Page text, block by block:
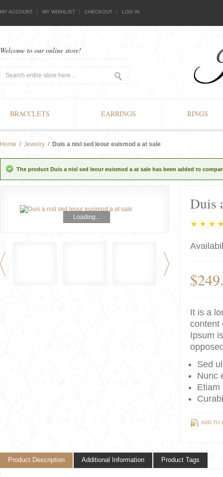
MY ACCOUNT MY WISHLIST CHECKOUT LOG IN
Welcome to our online store!
BRACCLETS EARRINGS RINGS
Home / Jewelry / Duis a nisl sed leour euismod a at sale
The product Duis a nisl sed leour euismod a at sale has been added to
Duis
It is a
content
Ipsum
Sed
Nunc
Etiam
ADD TO
Loading...
Product Description Additional Information Product Tags